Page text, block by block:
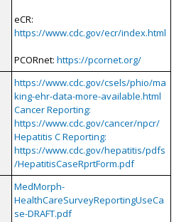
eCR:
https://www.cdc.gov/ecr/index.html
PCORnet:https://pcornet.org/
https://www.cdc.gov/csels/phio/ma
king-ehr-data-more-available.html
Cancer Reporting:
https://www.cdc.gov/cancer/npcr/
Hepatitis C Reporting:
https://www.cdc.gov/hepatitis/pdfs
/HepatitisCaseRprtForm.pdf
MedMorph-
HealthCareSurveyReportingUseCa
se-DRAFT.pdf